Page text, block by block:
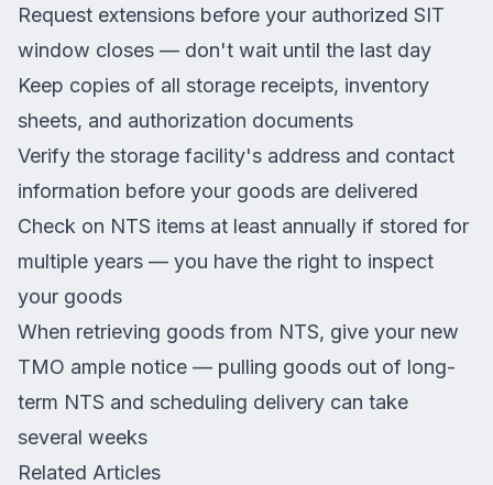
Request extensions before your authorized SIT
window closes — don't wait until the last day
Keep copies of all storage receipts, inventory
sheets, and authorization documents
Verify the storage facility's address and contact
information before your goods are delivered
Check on NTS items at least annually if stored for
multiple years — you have the right to inspect
your goods
When retrieving goods from NTS, give your new
TMO ample notice — pulling goods out of long-
term NTS and scheduling delivery can take
several weeks
Related Articles